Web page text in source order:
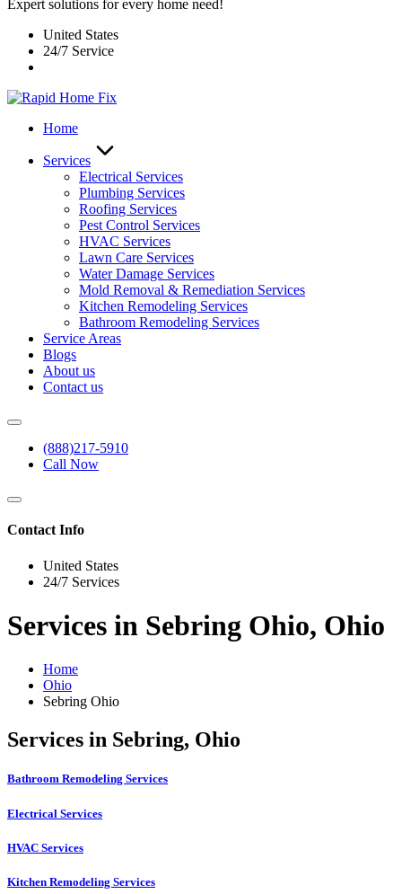
Expert solutions for every home need!
United States
24/7 Service
Home
Services
Electrical Services
Plumbing Services
Roofing Services
Pest Control Services​
HVAC Services
Lawn Care Services
Water Damage Services
Mold Removal & Remediation Services
Kitchen Remodeling Services​
Bathroom Remodeling Services
Service Areas
Blogs
About us
Contact us
(888)217-5910
Call Now
Contact Info
United States
24/7 Services
Services in Sebring Ohio, Ohio
Home
Ohio
Sebring Ohio
Services in Sebring, Ohio
Bathroom Remodeling Services
Electrical Services
HVAC Services
Kitchen Remodeling Services​